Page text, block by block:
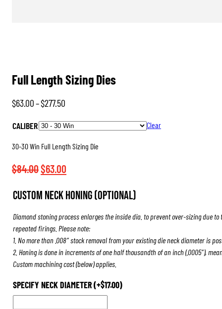
Full Length Sizing Dies
$63.00–$277.50
$63.00
through
CALIBER Clear
30-30 Win Full Length Sizing Die
$84.00Original
was:
$84.00.
$63.00
is:
$63.00.
Custom Neck Honing (Optional)
Diamond stoning process enlarges the inside dia. to prevent over-sizing due
repeated firings. Please note:
1. No more than .008″ stock removal from your existing die neck diameter is
2. Honing is done in increments of one half thousandth of an inch (.0005″),
Custom machining cost (below) applies.
SPECIFY NECK DIAMETER(+$17.00)